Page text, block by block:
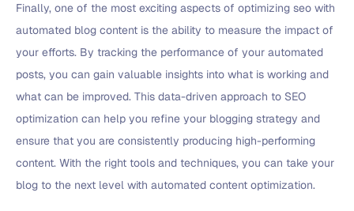
Finally, one of the most exciting aspects of optimizing seo with
automated blog content is the ability to measure the impact of
your efforts. By tracking the performance of your automated
posts, you can gain valuable insights into what is working and
what can be improved. This data-driven approach to SEO
optimization can help you refine your blogging strategy and
ensure that you are consistently producing high-performing
content. With the right tools and techniques, you can take your
blog to the next level with automated content optimization.